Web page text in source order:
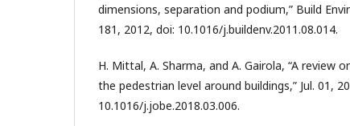
dimensions, separation and podium,” Build
181, 2012, doi: 10.1016/j.buildenv.2011.08.014.
H. Mittal, A. Sharma, and A. Gairola, “A review
the pedestrian level around buildings,” Jul. 01,
10.1016/j.jobe.2018.03.006.